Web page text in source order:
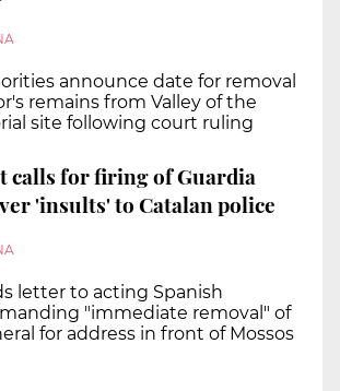
announce date for removal
remains from Valley of the
site following court ruling
calls for firing of Guardia
'insults' to Catalan police
letter to acting Spanish
"immediate removal" of
for address in front of Mossos